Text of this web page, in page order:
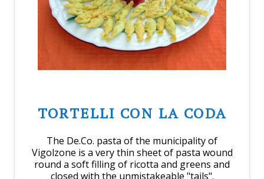
TORTELLI CON LA CODA
The De.Co. pasta of the municipality of
Vigolzone is a very thin sheet of pasta wound
round a soft filling of ricotta and greens and
closed with the unmistakeable "tails".